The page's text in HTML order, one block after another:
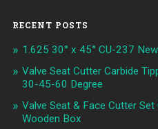
RECENT POSTS
1.625 30° x 45° CU-237
Valve Seat Cutter Carbide
30-45-60 Degree
Valve Seat & Face Cutter
Wooden Box